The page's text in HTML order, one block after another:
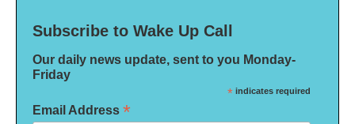
Subscribe to Wake Up Call
Our daily news update, sent to you Monday-
Friday
* indicates required
Email Address *